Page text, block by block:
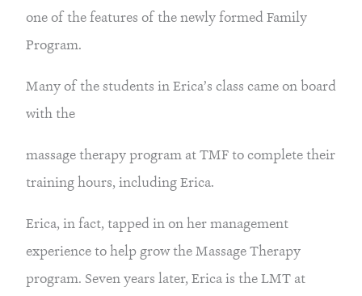
one of the features of the newly formed Family
Program.
Many of the students in Erica’s class came on board
with the
massage therapy program at TMF to complete their
training hours, including Erica.
Erica, in fact, tapped in on her management
experience to help grow the Massage Therapy
program. Seven years later, Erica is the LMT at